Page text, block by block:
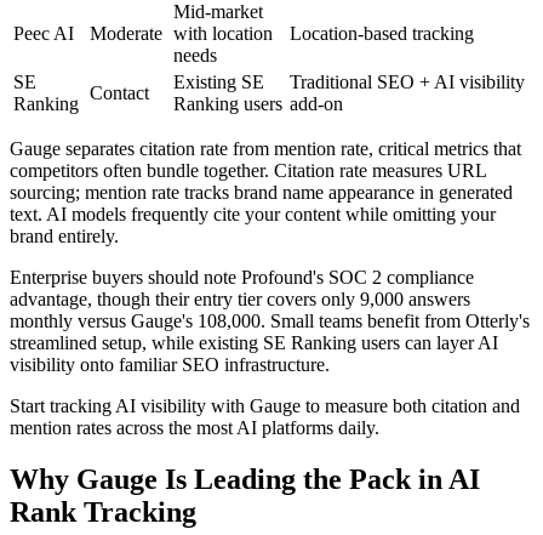
Peec AI Moderate
Mid-market
with location
needs
Location-based tracking
SE
Ranking
Contact
Existing SE
Ranking users
Traditional SEO + AI visibility
add-on
Gauge separates citation rate from mention rate, critical metrics that
competitors often bundle together. Citation rate measures URL
sourcing; mention rate tracks brand name appearance in generated
text. AI models frequently cite your content while omitting your
brand entirely.
Enterprise buyers should note Profound's SOC 2 compliance
advantage, though their entry tier covers only 9,000 answers
monthly versus Gauge's 108,000. Small teams benefit from Otterly's
streamlined setup, while existing SE Ranking users can layer AI
visibility onto familiar SEO infrastructure.
Start tracking AI visibility with Gauge to measure both citation and
mention rates across the most AI platforms daily.
Why Gauge Is Leading the Pack in AI
Rank Tracking